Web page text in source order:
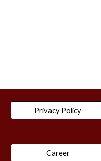
Privacy Policy
Career